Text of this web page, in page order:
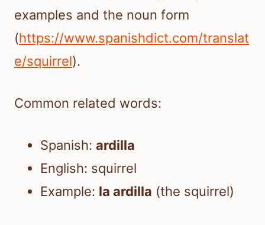
examples and the noun form
(https://www.spanishdict.com/translat
e/squirrel).
Common related words:
Spanish: ardilla
English: squirrel
Example: la ardilla (the squirrel)